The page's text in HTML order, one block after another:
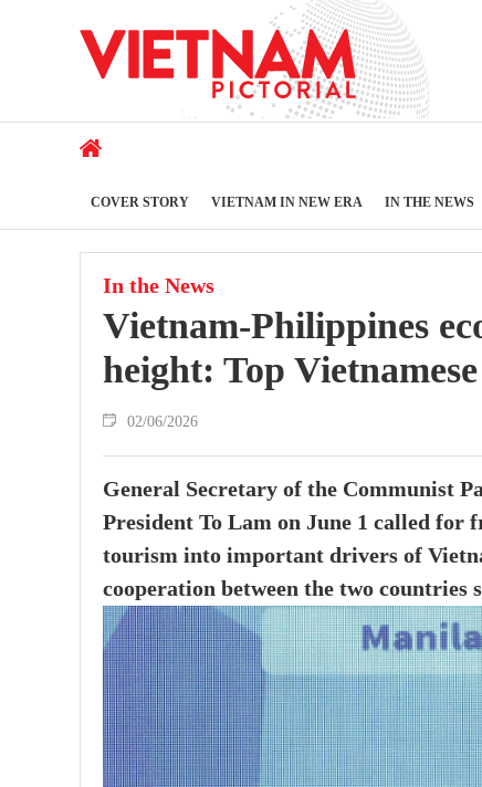
COVER STORY VIETNAM IN NEW ERA IN THE NEWS
In the News
Vietnam-Philippines
height: Top
02/06/2026
General Secretary of the Communist
President To Lam on June 1 called
tourism into important drivers of
cooperation between the two countries